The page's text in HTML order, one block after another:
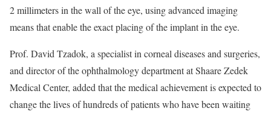
2 millimeters in the wall of the eye, using advanced imaging
means that enable the exact placing of the implant in the eye.
Prof. David Tzadok, a specialist in corneal diseases and surgeries,
and director of the ophthalmology department at Shaare Zedek
Medical Center, added that the medical achievement is expected to
change the lives of hundreds of patients who have been waiting